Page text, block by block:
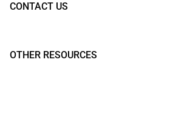
CONTACT US
OTHER RESOURCES